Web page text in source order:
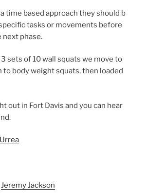
time based approach they should b
tasks or movements before
next phase.
3 sets of 10 wall squats we move to
to body weight squats, then loaded
out in Fort Davis and you can hear
Jeremy Jackson